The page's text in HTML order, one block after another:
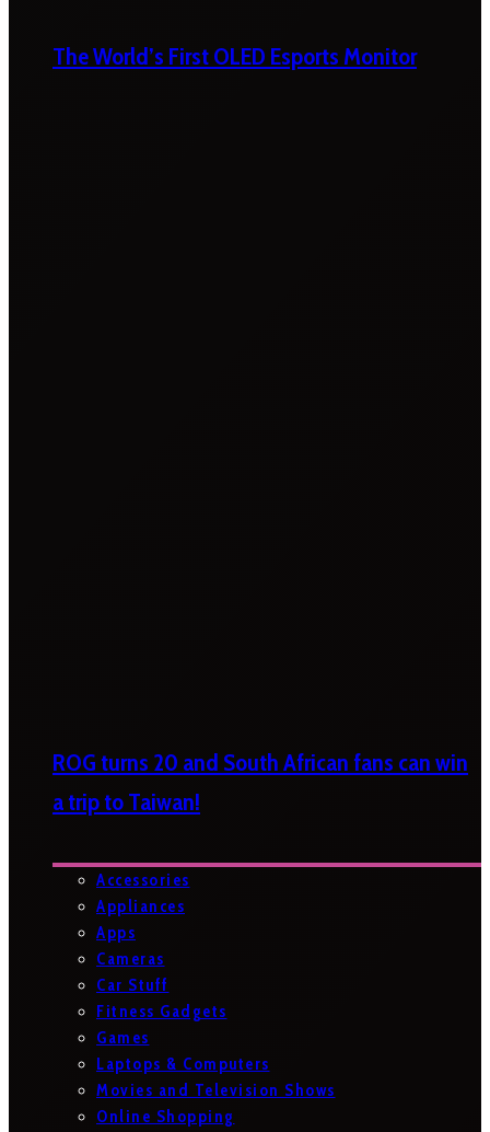
The World’s First OLED Esports Monitor
ROG turns 20 and South African fans can win
a trip to Taiwan!
Accessories
Appliances
Apps
Cameras
Car Stuff
Fitness Gadgets
Games
Laptops & Computers
Movies and Television Shows
Online Shopping